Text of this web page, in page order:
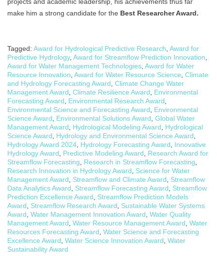
projects and academic leadership, his achievements thus far
make him a strong candidate for the Best Researcher Award.
Tagged: Award for Hydrological Predictive Research, Award for
Predictive Hydrology, Award for Streamflow Prediction Innovation,
Award for Water Management Technologies, Award for Water
Resource Innovation, Award for Water Resource Science, Climate
and Hydrology Forecasting Award, Climate Change Water
Management Award, Climate Resilience Award, Environmental
Forecasting Award, Environmental Research Award,
Environmental Science and Forecasting Award, Environmental
Science Award, Environmental Solutions Award, Global Water
Management Award, Hydrological Modeling Award, Hydrological
Science Award, Hydrology and Environmental Science Award,
Hydrology Award 2024, Hydrology Forecasting Award, Innovative
Hydrology Award, Predictive Modeling Award, Research Award for
Streamflow Forecasting, Research in Streamflow Forecasting,
Research Innovation in Hydrology Award, Science for Water
Management Award, Streamflow and Climate Award, Streamflow
Data Analytics Award, Streamflow Forecasting Award, Streamflow
Prediction Excellence Award, Streamflow Prediction Models
Award, Streamflow Research Award, Sustainable Water Systems
Award, Water Management Innovation Award, Water Quality
Management Award, Water Resource Management Award, Water
Resources Forecasting Award, Water Science and Forecasting
Excellence Award, Water Science Innovation Award, Water
Sustainability Award